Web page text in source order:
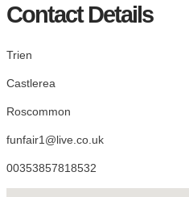
Contact Details
Trien
Castlerea
Roscommon
funfair1@live.co.uk
00353857818532